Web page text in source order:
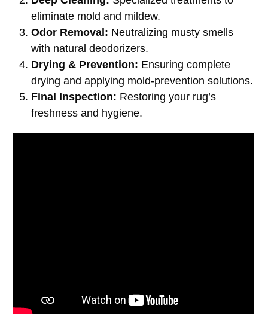
eliminate mold and mildew.
Odor Removal: Neutralizing musty smells
with natural deodorizers.
Drying & Prevention: Ensuring complete
drying and applying mold-prevention solutions.
Final Inspection: Restoring your rug’s
freshness and hygiene.